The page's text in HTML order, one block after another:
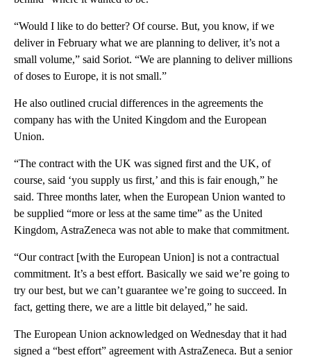
“Would I like to do better? Of course. But, you know, if we
deliver in February what we are planning to deliver, it’s not a
small volume,” said Soriot. “We are planning to deliver millions
of doses to Europe, it is not small.”
He also outlined crucial differences in the agreements the
company has with the United Kingdom and the European
Union.
“The contract with the UK was signed first and the UK, of
course, said ‘you supply us first,’ and this is fair enough,” he
said. Three months later, when the European Union wanted to
be supplied “more or less at the same time” as the United
Kingdom, AstraZeneca was not able to make that commitment.
“Our contract [with the European Union] is not a contractual
commitment. It’s a best effort. Basically we said we’re going to
try our best, but we can’t guarantee we’re going to succeed. In
fact, getting there, we are a little bit delayed,” he said.
The European Union acknowledged on Wednesday that it had
signed a “best effort” agreement with AstraZeneca. But a senior